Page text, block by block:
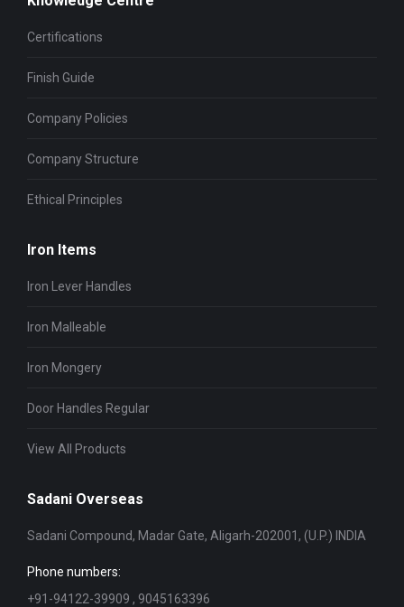
Certifications
Finish Guide
Company Policies
Company Structure
Ethical Principles
Iron Items
Iron Lever Handles
Iron Malleable
Iron Mongery
Door Handles Regular
View All Products
Sadani Overseas
Sadani Compound, Madar Gate, Aligarh-202001, (U.P.) INDIA
Phone numbers:
+91-94122-39909 , 9045163396